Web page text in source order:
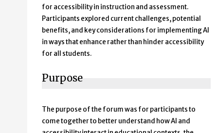
for accessibility in instruction and assessment.
Participants explored current challenges, potential
benefits, and key considerations for implementing AI
in ways that enhance rather than hinder accessibility
for all students.
Purpose
The purpose of the forum was for participants to
come together to better understand how AI and